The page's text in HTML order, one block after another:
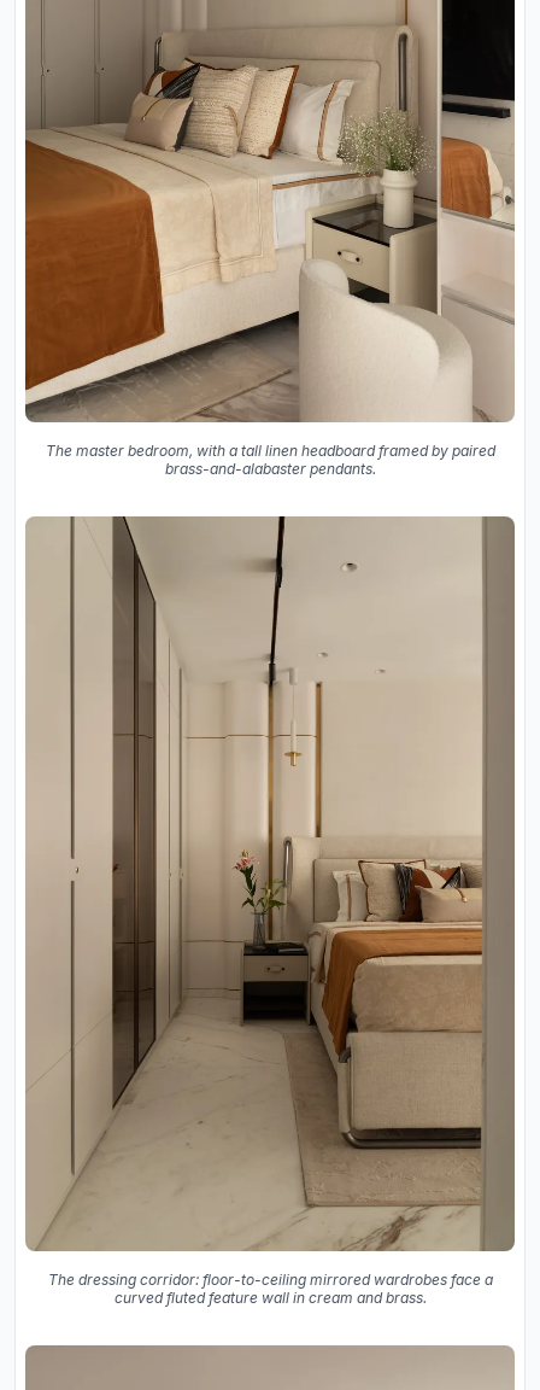
The master bedroom, with a tall linen headboard framed by paired
brass-and-alabaster pendants.
The dressing corridor: floor-to-ceiling mirrored wardrobes face a
curved fluted feature wall in cream and brass.